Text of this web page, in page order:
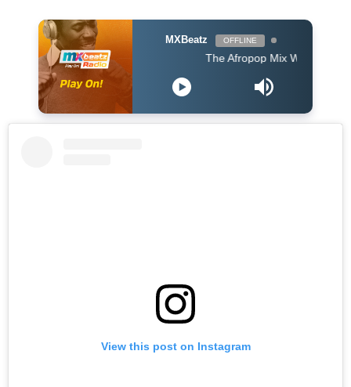
MXBeatz OFFLINE
The Afropop Mix With DJ Holup
View this post on Instagram